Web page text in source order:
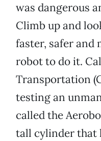
was dangerous
Climb up and
faster, safer and
robot to do it.
Transportation
testing an
called the
tall cylinder that